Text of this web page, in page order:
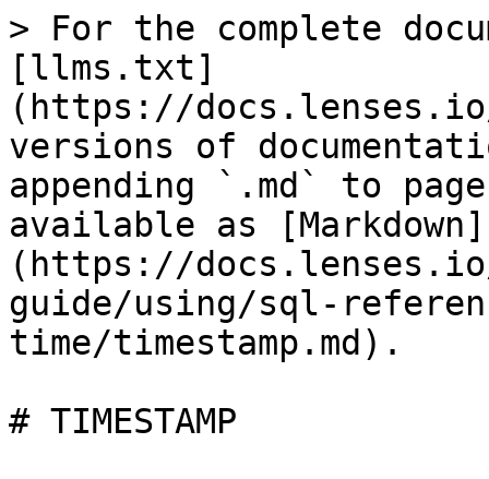
> For the complete
[llms.txt]
(https://
versions of
appending `.md` to
available as [Markdown]
(https://
guide/using/sql-
time/timestamp.md).
# TIMESTAMP